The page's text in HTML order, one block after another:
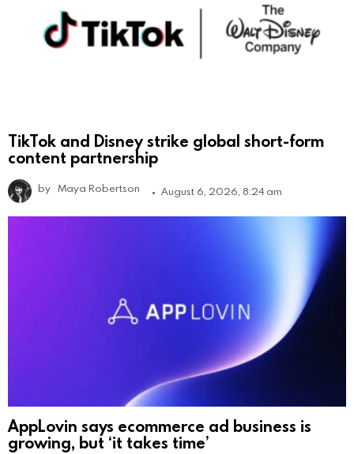
TikTok and Disney strike global short-form
content partnership
by Maya Robertson August 6, 2026, 8:24 am
AppLovin says ecommerce ad business is
growing, but ‘it takes time’